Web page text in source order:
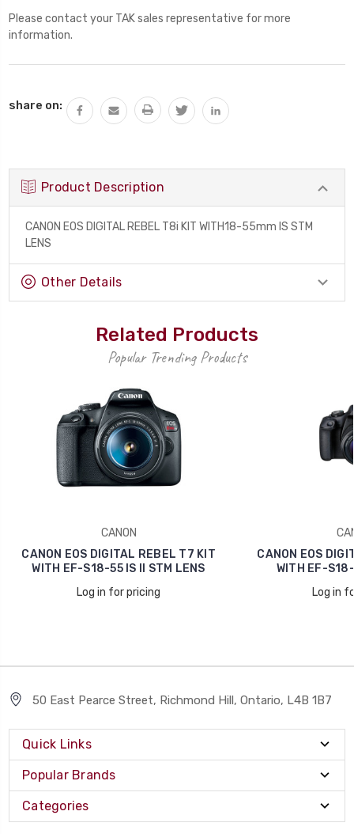
Please contact your TAK sales representative for more
information.
Stock:
share on:
Product Description
CANON EOS DIGITAL REBEL T8i KIT WITH18-55mm IS STM
LENS
Other Details
Related Products
Popular Trending Products
CANON
CANON EOS DIGITAL REBEL T7 KIT
WITH EF-S18-55 IS II STM LENS
Log in for pricing
CANON EOS
WITH EF-
Log in
50 East Pearce Street, Richmond Hill, Ontario, L4B 1B7
Quick Links
Popular Brands
Categories